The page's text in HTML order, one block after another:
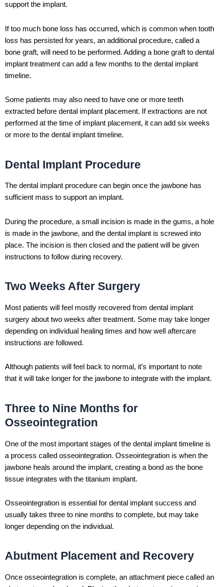
support the implant.
If too much bone loss has occurred, which is common when tooth
loss has persisted for years, an additional procedure, called a
bone graft, will need to be performed. Adding a bone graft to dental
implant treatment can add a few months to the dental implant
timeline.
Some patients may also need to have one or more teeth
extracted before dental implant placement. If extractions are not
performed at the time of implant placement, it can add six weeks
or more to the dental implant timeline.
Dental Implant Procedure
The dental implant procedure can begin once the jawbone has
sufficient mass to support an implant.
During the procedure, a small incision is made in the gums, a hole
is made in the jawbone, and the dental implant is screwed into
place. The incision is then closed and the patient will be given
instructions to follow during recovery.
Two Weeks After Surgery
Most patients will feel mostly recovered from dental implant
surgery about two weeks after treatment. Some may take longer
depending on individual healing times and how well aftercare
instructions are followed.
Although patients will feel back to normal, it’s important to note
that it will take longer for the jawbone to integrate with the implant.
Three to Nine Months for
Osseointegration
One of the most important stages of the dental implant timeline is
a process called osseointegration. Osseointegration is when the
jawbone heals around the implant, creating a bond as the bone
tissue integrates with the titanium implant.
Osseointegration is essential for dental implant success and
usually takes three to nine months to complete, but may take
longer depending on the individual.
Abutment Placement and Recovery
Once osseointegration is complete, an attachment piece called an